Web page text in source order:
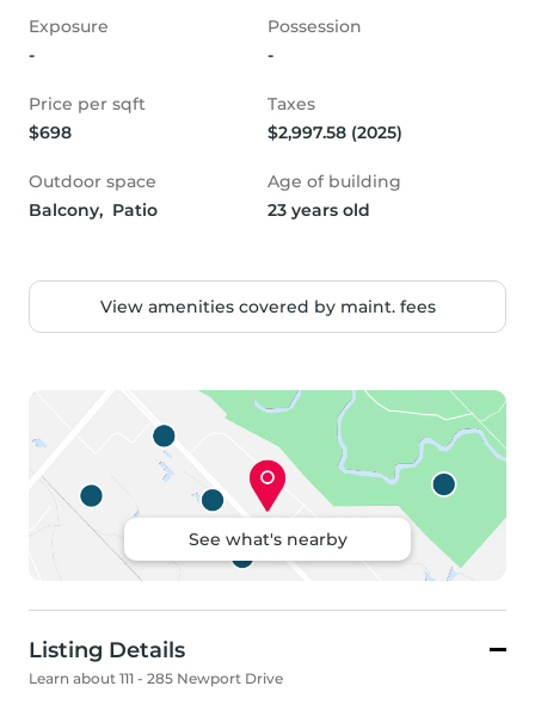
Exposure
-
Possession
-
Price per sqft
$698
Taxes
$2,997.58 (2025)
Outdoor space
Balcony,  Patio
Age of building
23 years old
View amenities covered by maint. fees
See what's nearby
Listing Details
Learn about 111 - 285 Newport Drive